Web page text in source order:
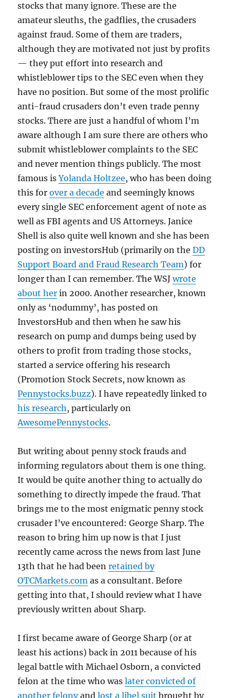
stocks that many ignore. These are the
amateur sleuths, the gadflies, the crusaders
against fraud. Some of them are traders,
although they are motivated not just by profits
— they put effort into research and
whistleblower tips to the SEC even when they
have no position. But some of the most prolific
anti-fraud crusaders don’t even trade penny
stocks. There are just a handful of whom I’m
aware although I am sure there are others who
submit whistleblower complaints to the SEC
and never mention things publicly. The most
famous isYolanda Holtzee, who has been doing
this forover a decade and seemingly knows
every single SEC enforcement agent of note as
well as FBI agents and US Attorneys. Janice
Shell is also quite well known and she has been
posting on investorsHub (primarily on theDD
Support Board and Fraud Research Team) for
longer than I can remember. The WSJwrote
about her in 2000. Another researcher, known
only as ‘nodummy’, has posted on
InvestorsHub and then when he saw his
research on pump and dumps being used by
others to profit from trading those stocks,
started a service offering his research
(Promotion Stock Secrets, now known as
Pennystocks.buzz). I have repeatedly linked to
his research, particularly on
AwesomePennystocks.
But writing about penny stock frauds and
informing regulators about them is one thing.
It would be quite another thing to actually do
something to directly impede the fraud. That
brings me to the most enigmatic penny stock
crusader I’ve encountered: George Sharp. The
reason to bring him up now is that I just
recently came across the news from last June
13th that he had beenretained by
OTCMarkets.com as a consultant. Before
getting into that, I should review what I have
previously written about Sharp.
I first became aware of George Sharp (or at
least his actions) back in 2011 because of his
legal battle with Michael Osborn, a convicted
felon at the time who waslater convicted of
another felonyandlost a libel suit brought by